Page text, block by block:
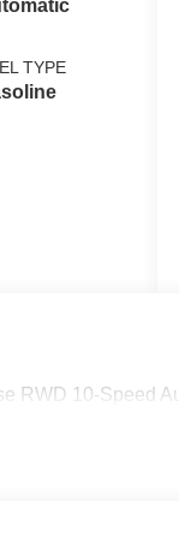
TYPE
RWD 10-Speed